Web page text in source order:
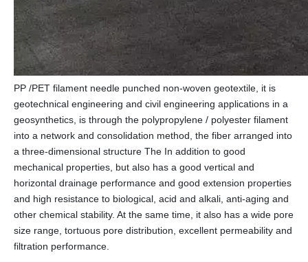
PP /PET filament needle punched non-woven geotextile, it is
geotechnical engineering and civil engineering applications in a
geosynthetics, is through the polypropylene / polyester filament
into a network and consolidation method, the fiber arranged into
a three-dimensional structure The In addition to good
mechanical properties, but also has a good vertical and
horizontal drainage performance and good extension properties
and high resistance to biological, acid and alkali, anti-aging and
other chemical stability. At the same time, it also has a wide pore
size range, tortuous pore distribution, excellent permeability and
filtration performance.